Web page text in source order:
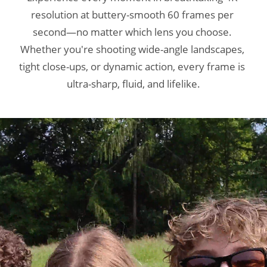
resolution at buttery-smooth 60 frames per
second—no matter which lens you choose.
Whether you're shooting wide-angle landscapes,
tight close-ups, or dynamic action, every frame is
ultra-sharp, fluid, and lifelike.
resolution at buttery-smooth 60 frames per
second—no matter which lens you choose.
Whether you're shooting wide-angle landscapes,
tight close-ups, or dynamic action, every frame is
ultra-sharp, fluid, and lifelike.
resolution at buttery-smooth 60 frames per
second—no matter which lens you choose.
Whether you're shooting wide-angle landscapes,
tight close-ups, or dynamic action, every frame is
ultra-sharp, fluid, and lifelike.